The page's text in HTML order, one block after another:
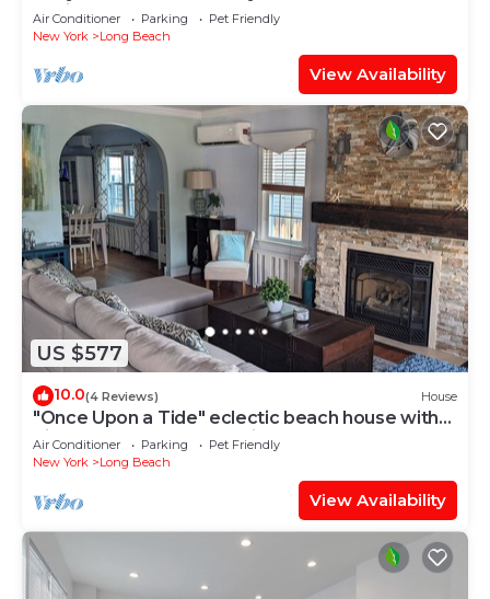
designated work space
Air Conditioner Parking
Pet Friendly
New York
Long Beach
View Availability
US $577
10.0(4 Reviews) House
"Once Upon a Tide" eclectic beach house with
pizza oven, game room, fireplace
Air Conditioner Parking
Pet Friendly
New York
Long Beach
View Availability